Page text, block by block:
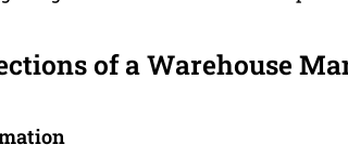
of a Warehouse